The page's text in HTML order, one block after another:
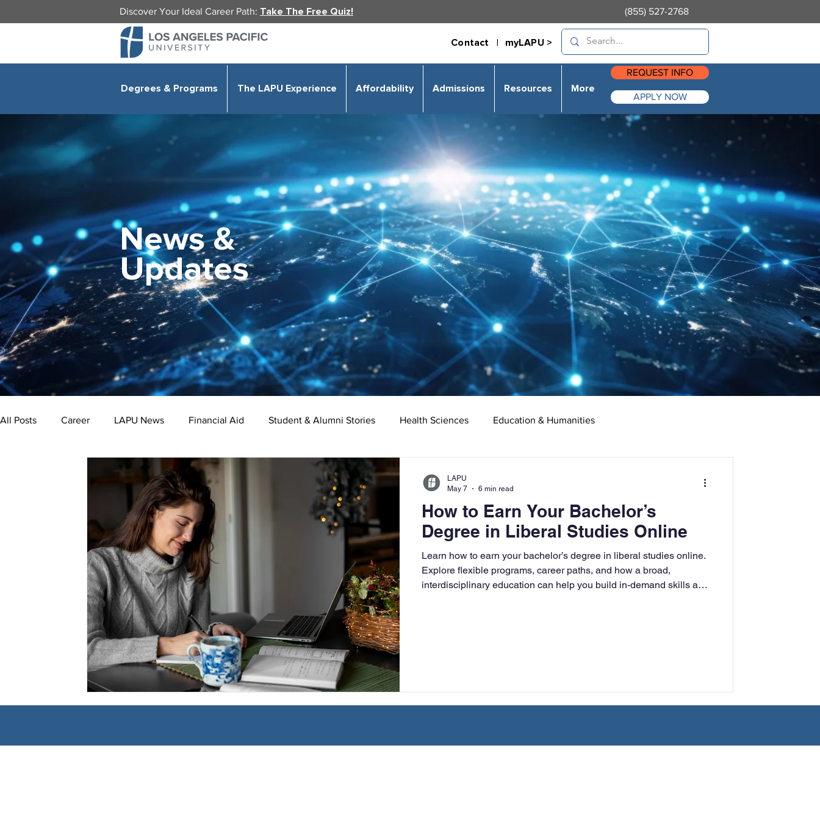
Discover Your Ideal Career Path: Take The Free Quiz! (855) 527-2768
Contact | myLAPU >
Degrees & Programs The LAPU Experience Affordability Admissions Resources More
REQUEST INFO
APPLY NOW
News &
Updates
All Posts Career LAPU News Financial Aid Student & Alumni Stories Health Sciences Education & Humanities
Business Public Administration Organizational Leadership
Public Health Master's Degree Supply Chain Management Liberal Studies Associate's Degree
Interdisciplinary Studies Nonprofits Online Education Adult Learning
Pre-Nursing Health Sciences Liberal Studies w/ Multiple Subject Teaching Credential
How to Earn Your Bachelor’s
Degree in Liberal Studies Online
Learn how to earn your bachelor’s degree in liberal studies online.
Explore flexible programs, career paths, and how a broad,
interdisciplinary education can help you build in-demand skills and
LAPU
May 7
6 min read